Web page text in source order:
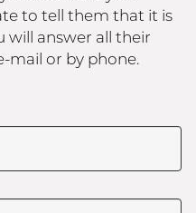
to tell them that it is
will answer all their
mail or by phone.